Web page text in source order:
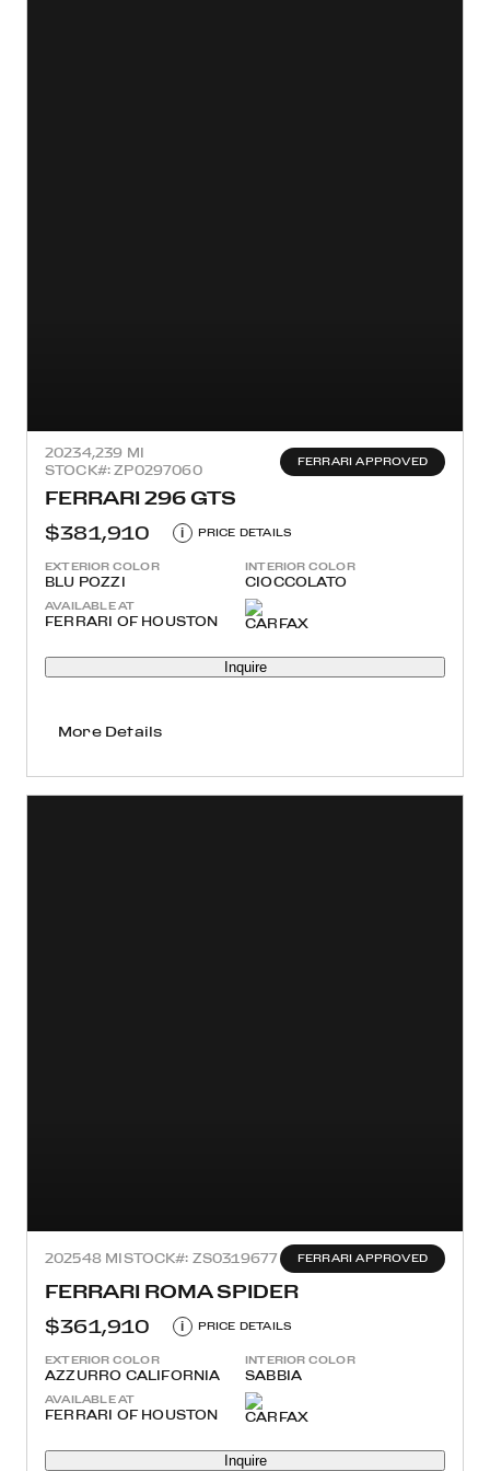
20234,239 MI
STOCK#: ZP0297060
FERRARI APPROVED
FERRARI 296 GTS
$381,910
i PRICE DETAILS
EXTERIOR COLOR
BLU POZZI
INTERIOR COLOR
CIOCCOLATO
AVAILABLE AT
FERRARI OF HOUSTON
Inquire
More Details
202548 MISTOCK#: ZS0319677 FERRARI APPROVED
FERRARI ROMA SPIDER
$361,910
i PRICE DETAILS
EXTERIOR COLOR
AZZURRO CALIFORNIA
INTERIOR COLOR
SABBIA
AVAILABLE AT
FERRARI OF HOUSTON
Inquire